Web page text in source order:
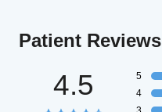
Patient Reviews
4.5
5
4